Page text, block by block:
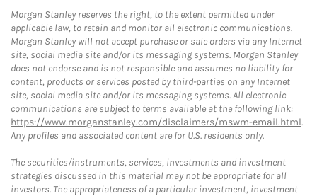
Morgan Stanley reserves the right, to the extent permitted under
applicable law, to retain and monitor all electronic communications.
Morgan Stanley will not accept purchase or sale orders via any Internet
site, social media site and/or its messaging systems. Morgan Stanley
does not endorse and is not responsible and assumes no liability for
content, products or services posted by third-parties on any Internet
site, social media site and/or its messaging systems. All electronic
communications are subject to terms available at the following link:
https://www.morganstanley.com/disclaimers/mswm-email.html.
Any profiles and associated content are for U.S. residents only.
The securities/instruments, services, investments and investment
strategies discussed in this material may not be appropriate for all
investors. The appropriateness of a particular investment, investment